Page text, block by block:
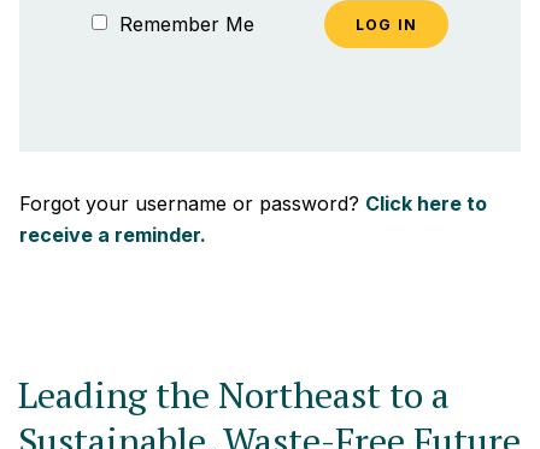
Remember Me
Forgot your username or password? Click here to
receive a reminder.
Leading the Northeast to a